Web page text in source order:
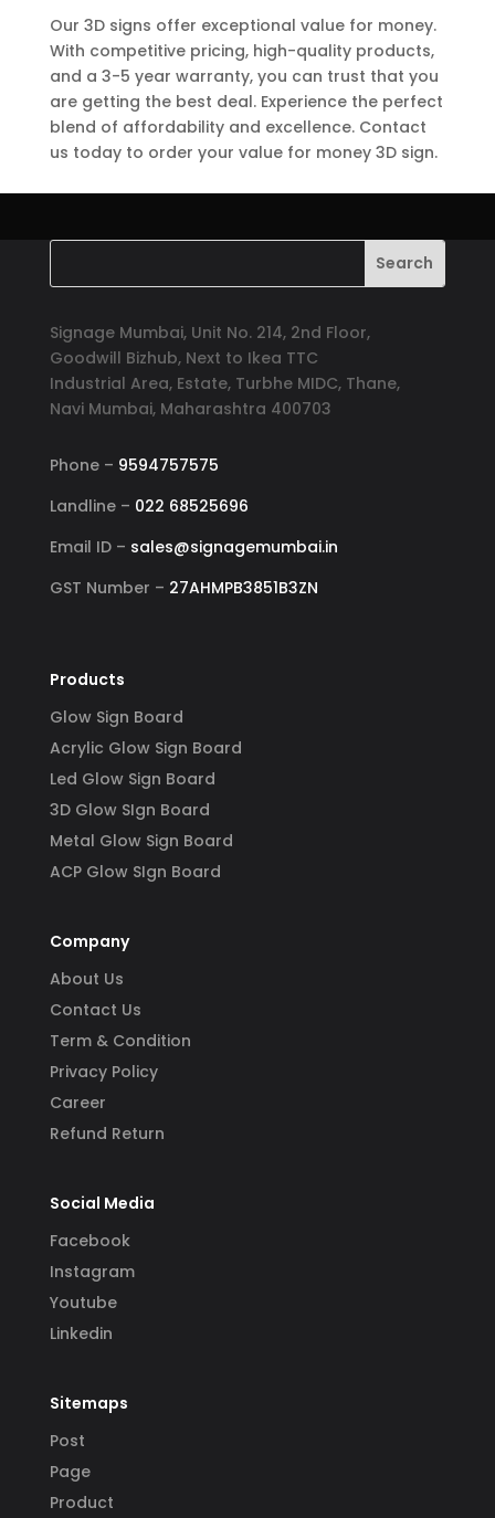
Our 3D signs offer exceptional value for money.
With competitive pricing, high-quality products,
and a 3-5 year warranty, you can trust that you
are getting the best deal. Experience the perfect
blend of affordability and excellence. Contact
us today to order your value for money 3D sign.
Signage Mumbai, Unit No. 214, 2nd Floor,
Goodwill Bizhub, Next to Ikea TTC
Industrial Area, Estate, Turbhe MIDC, Thane,
Navi Mumbai, Maharashtra 400703
Phone – 9594757575
Landline – 022 68525696
Email ID – sales@signagemumbai.in
GST Number – 27AHMPB3851B3ZN
Products
Glow Sign Board
Acrylic Glow Sign Board
Led Glow Sign Board
3D Glow SIgn Board
Metal Glow Sign Board
ACP Glow SIgn Board
Company
About Us
Contact Us
Term & Condition
Privacy Policy
Career
Refund Return
Social Media
Facebook
Instagram
Youtube
Linkedin
Sitemaps
Post
Page
Product